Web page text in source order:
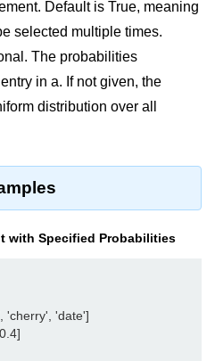
Default is True, meaning
selected multiple times.
The probabilities
in a. If not given, the
distribution over all
with Specified Probabilities
'cherry', 'date']